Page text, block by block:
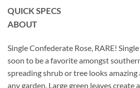
QUICK SPECS
ABOUT
Single Confederate Rose, RARE!
soon to be a favorite amongst
spreading shrub or tree looks
any garden. Large green leaves create